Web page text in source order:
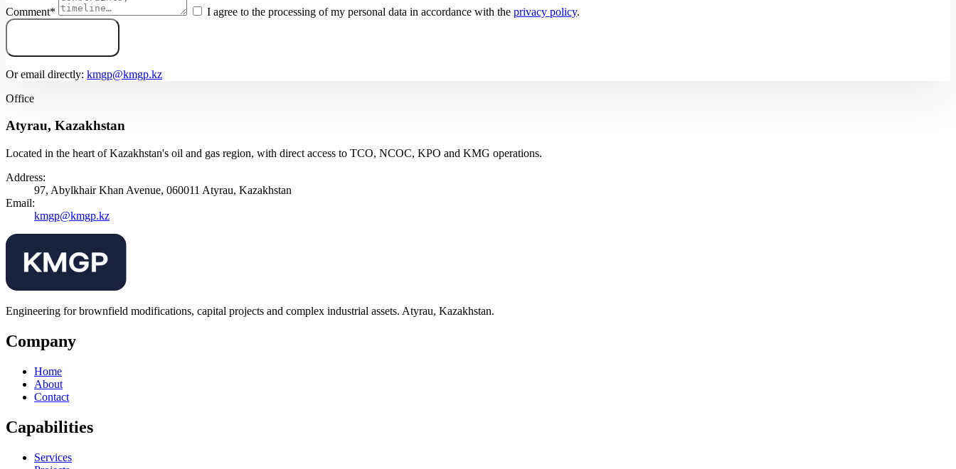
Comment* I agree to the processing of my personal data in accordance with the privacy policy.
Or email directly: kmgp@kmgp.kz
Office
Atyrau, Kazakhstan
Located in the heart of Kazakhstan's oil and gas region, with direct access to TCO, NCOC, KPO and KMG operations.
Address:
97, Abylkhair Khan Avenue, 060011 Atyrau, Kazakhstan
Email:
kmgp@kmgp.kz
Engineering for brownfield modifications, capital projects and complex industrial assets. Atyrau, Kazakhstan.
Company
Home
About
Contact
Capabilities
Services